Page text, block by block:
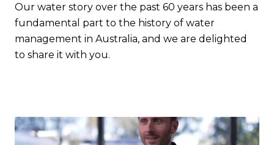
Our water story over the past 60 years has been a
fundamental part to the history of water
management in Australia, and we are delighted
to share it with you.